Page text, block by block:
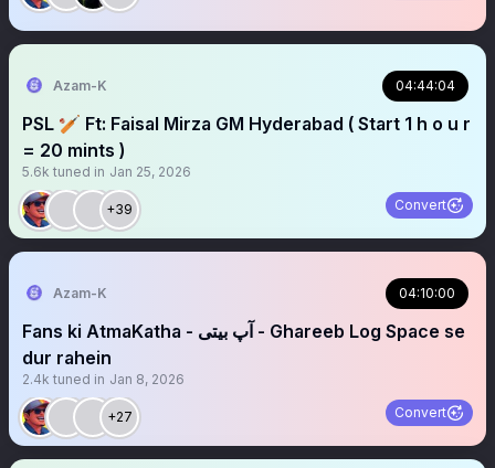
Azam-K 04:44:04
PSL 🏏 Ft: Faisal Mirza GM Hyderabad ( Start 1 h o u r
= 20 mints )
5.6k tuned in Jan 25, 2026
+39 Convert
Azam-K 04:10:00
Fans ki AtmaKatha - آپ بیتی - Ghareeb Log Space se
dur rahein
2.4k tuned in Jan 8, 2026
+27 Convert